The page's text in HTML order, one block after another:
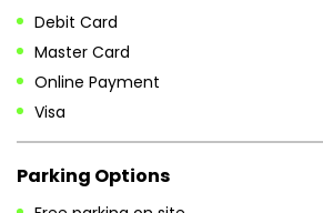
Free parking on site
Other Stores of Patanjali Ayurved
Patanjali Ayurved stores in
Patanjali Ayurved stores in Mandla